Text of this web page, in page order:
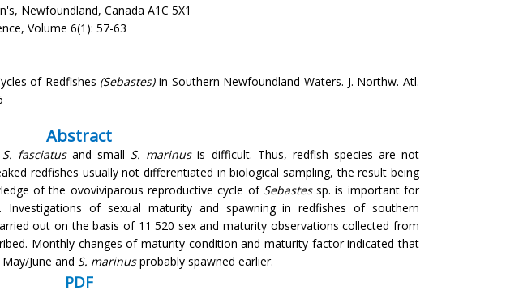
Newfoundland, Canada A1C 5X1
Volume 6(1): 57-63
of Redfishes (Sebastes)in Southern Newfoundland Waters. J. Northw. Atl.
Abstract
S. fasciatusand small S. marinusis difficult. Thus, redfish species are not
redfishes usually not differentiated in biological sampling, the result being
of the ovoviviparous reproductive cycle of Sebastessp. is important for
Investigations of sexual maturity and spawning in redfishes of southern
out on the basis of 11 520 sex and maturity observations collected from
Monthly changes of maturity condition and maturity factor indicated that
June and S. marinusprobably spawned earlier.
PDF